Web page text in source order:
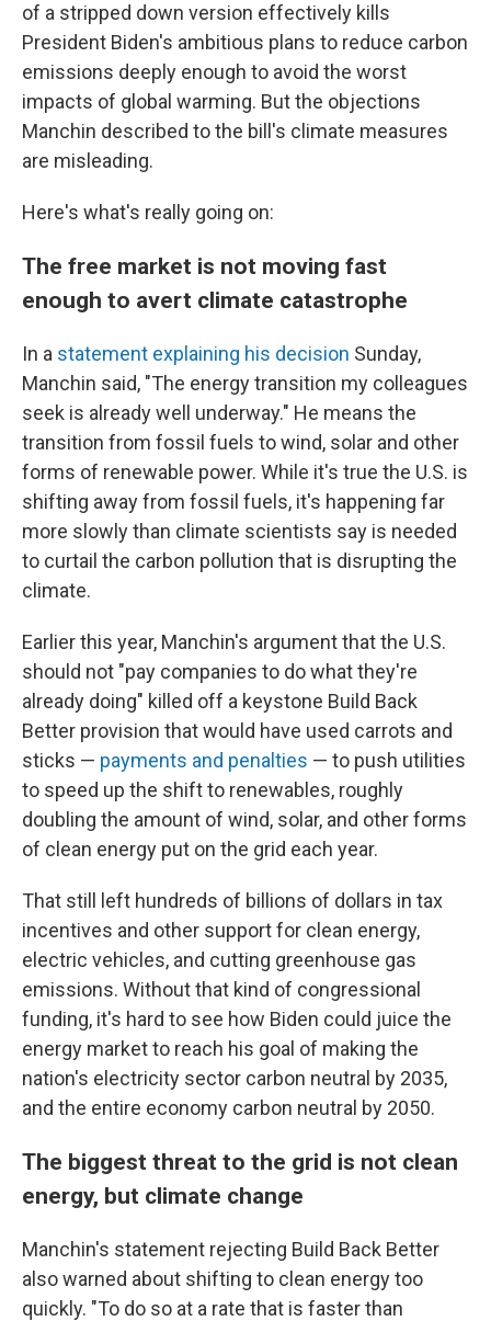
of a stripped down version effectively kills
President Biden's ambitious plans to reduce carbon
emissions deeply enough to avoid the worst
impacts of global warming. But the objections
Manchin described to the bill's climate measures
are misleading.
Here's what's really going on:
The free market is not moving fast
enough to avert climate catastrophe
In a statement explaining his decision Sunday,
Manchin said, "The energy transition my colleagues
seek is already well underway." He means the
transition from fossil fuels to wind, solar and other
forms of renewable power. While it's true the U.S. is
shifting away from fossil fuels, it's happening far
more slowly than climate scientists say is needed
to curtail the carbon pollution that is disrupting the
climate.
Earlier this year, Manchin's argument that the U.S.
should not "pay companies to do what they're
already doing" killed off a keystone Build Back
Better provision that would have used carrots and
sticks — payments and penalties — to push utilities
to speed up the shift to renewables, roughly
doubling the amount of wind, solar, and other forms
of clean energy put on the grid each year.
That still left hundreds of billions of dollars in tax
incentives and other support for clean energy,
electric vehicles, and cutting greenhouse gas
emissions. Without that kind of congressional
funding, it's hard to see how Biden could juice the
energy market to reach his goal of making the
nation's electricity sector carbon neutral by 2035,
and the entire economy carbon neutral by 2050.
The biggest threat to the grid is not clean
energy, but climate change
Manchin's statement rejecting Build Back Better
also warned about shifting to clean energy too
quickly. "To do so at a rate that is faster than